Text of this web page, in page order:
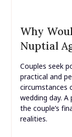
Why
Nuptial
Couples seek
practical and
circumstances
wedding day.
the couple’s
realities.